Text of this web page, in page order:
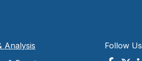
Analysis
Follow Us